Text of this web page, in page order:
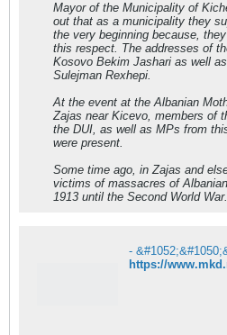
Mayor of the Municipality of
out that as a municipality they
the very beginning because,
this respect. The addresses of
Kosovo Bekim Jashari as well
Sulejman Rexhepi.
At the event at the Albanian
Zajas near Kicevo, members of
the DUI, as well as MPs from
were present.
Some time ago, in Zajas and
victims of massacres of
1913 until the Second World War.
-